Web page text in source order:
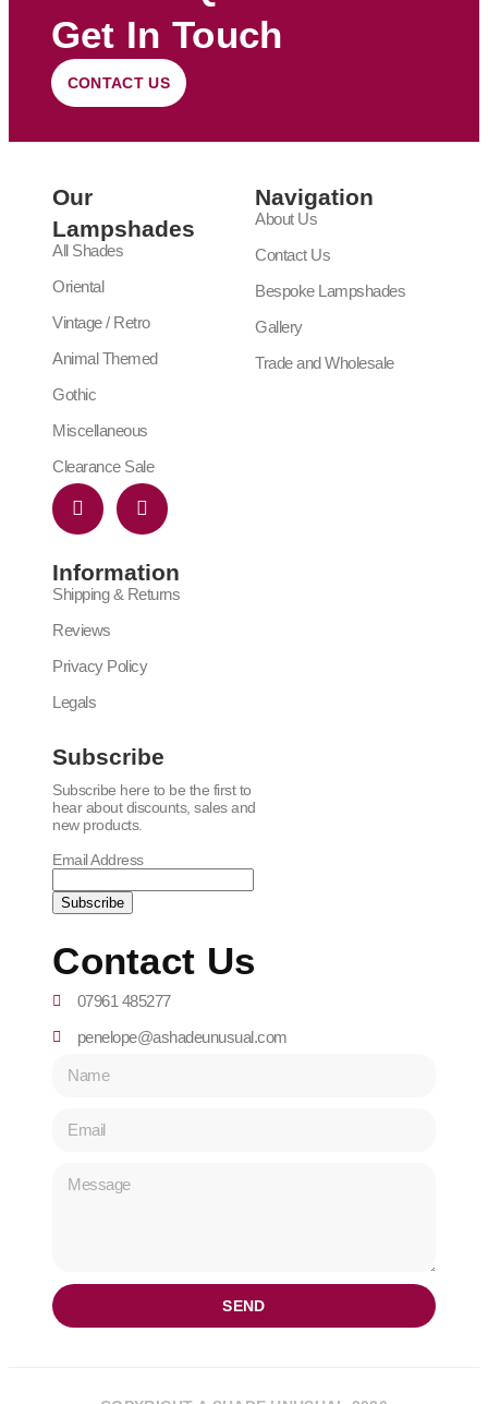
Get In Touch
CONTACT US
Our
Lampshades
All Shades
Oriental
Vintage / Retro
Animal Themed
Gothic
Miscellaneous
Clearance Sale
Navigation
About Us
Contact Us
Bespoke Lampshades
Gallery
Trade and Wholesale
Information
Shipping & Returns
Reviews
Privacy Policy
Legals
Subscribe
Subscribe here to be the first to
hear about discounts, sales and
new products.
Email Address
Contact Us
07961 485277
penelope@ashadeunusual.com
SEND